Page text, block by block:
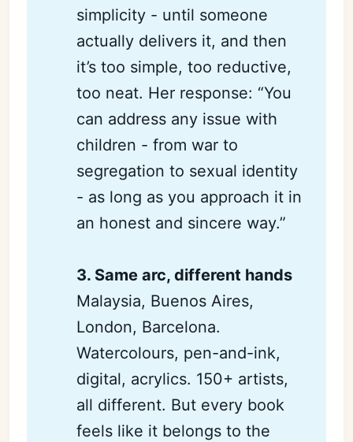
simplicity - until someone
actually delivers it, and then
it’s too simple, too reductive,
too neat. Her response: “You
can address any issue with
children - from war to
segregation to sexual identity
- as long as you approach it in
an honest and sincere way.”
3. Same arc, different hands
Malaysia, Buenos Aires,
London, Barcelona.
Watercolours, pen-and-ink,
digital, acrylics. 150+ artists,
all different. But every book
feels like it belongs to the